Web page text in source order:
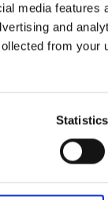
media features
and
from your
Statistics